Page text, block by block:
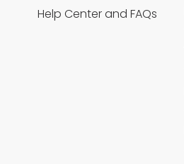
Help Center and FAQs